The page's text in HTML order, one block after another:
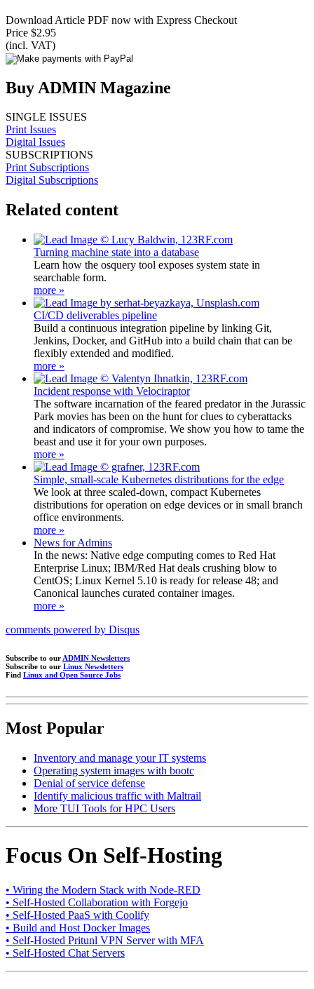
Download Article PDF now with Express Checkout
Price $2.95
(incl. VAT)
Buy ADMIN Magazine
SINGLE ISSUES
Print Issues
Digital Issues
SUBSCRIPTIONS
Print Subscriptions
Digital Subscriptions
Related content
Turning machine state into a database
Learn how the osquery tool exposes system state in
searchable form.
more »
CI/CD deliverables pipeline
Build a continuous integration pipeline by linking Git,
Jenkins, Docker, and GitHub into a build chain that can be
flexibly extended and modified.
more »
Incident response with Velociraptor
The software incarnation of the feared predator in the Jurassic
Park movies has been on the hunt for clues to cyberattacks
and indicators of compromise. We show you how to tame the
beast and use it for your own purposes.
more »
Simple, small-scale Kubernetes distributions for the edge
We look at three scaled-down, compact Kubernetes
distributions for operation on edge devices or in small branch
office environments.
more »
News for Admins
In the news: Native edge computing comes to Red Hat
Enterprise Linux; IBM/Red Hat deals crushing blow to
CentOS; Linux Kernel 5.10 is ready for release 48; and
Canonical launches curated container images.
more »
comments powered by Disqus
Subscribe to our ADMIN Newsletters
Subscribe to our Linux Newsletters
Find Linux and Open Source Jobs
Most Popular
Inventory and manage your IT systems
Operating system images with bootc
Denial of service defense
Identify malicious traffic with Maltrail
More TUI Tools for HPC Users
Focus On Self-Hosting
• Wiring the Modern Stack with Node-RED
• Self-Hosted Collaboration with Forgejo
• Self-Hosted PaaS with Coolify
• Build and Host Docker Images
• Self-Hosted Pritunl VPN Server with MFA
• Self-Hosted Chat Servers